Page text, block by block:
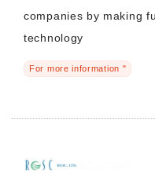
companies by making
technology
For more information "